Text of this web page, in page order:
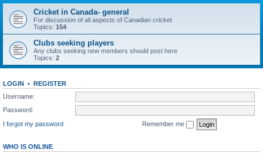
r
h
Cricket in Canada- general
For discussion of all aspects of Canadian cricket
Topics: 154
Clubs seeking players
Any clubs seeking new members should post here
Topics: 2
LOGIN • REGISTER
Username:
Password:
I forgot my password
Remember me
WHO IS ONLINE